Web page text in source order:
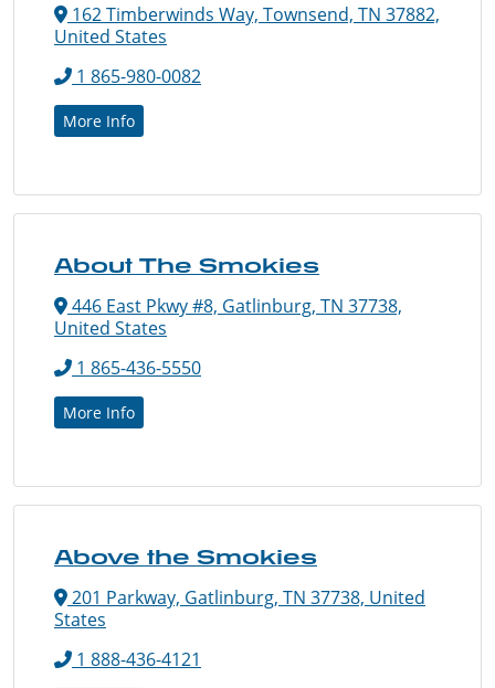
162 Timberwinds Way, Townsend, TN 37882,
United States
1 865-980-0082
More Info
About The Smokies
446 East Pkwy #8, Gatlinburg, TN 37738,
United States
1 865-436-5550
More Info
Above the Smokies
201 Parkway, Gatlinburg, TN 37738, United
States
1 888-436-4121